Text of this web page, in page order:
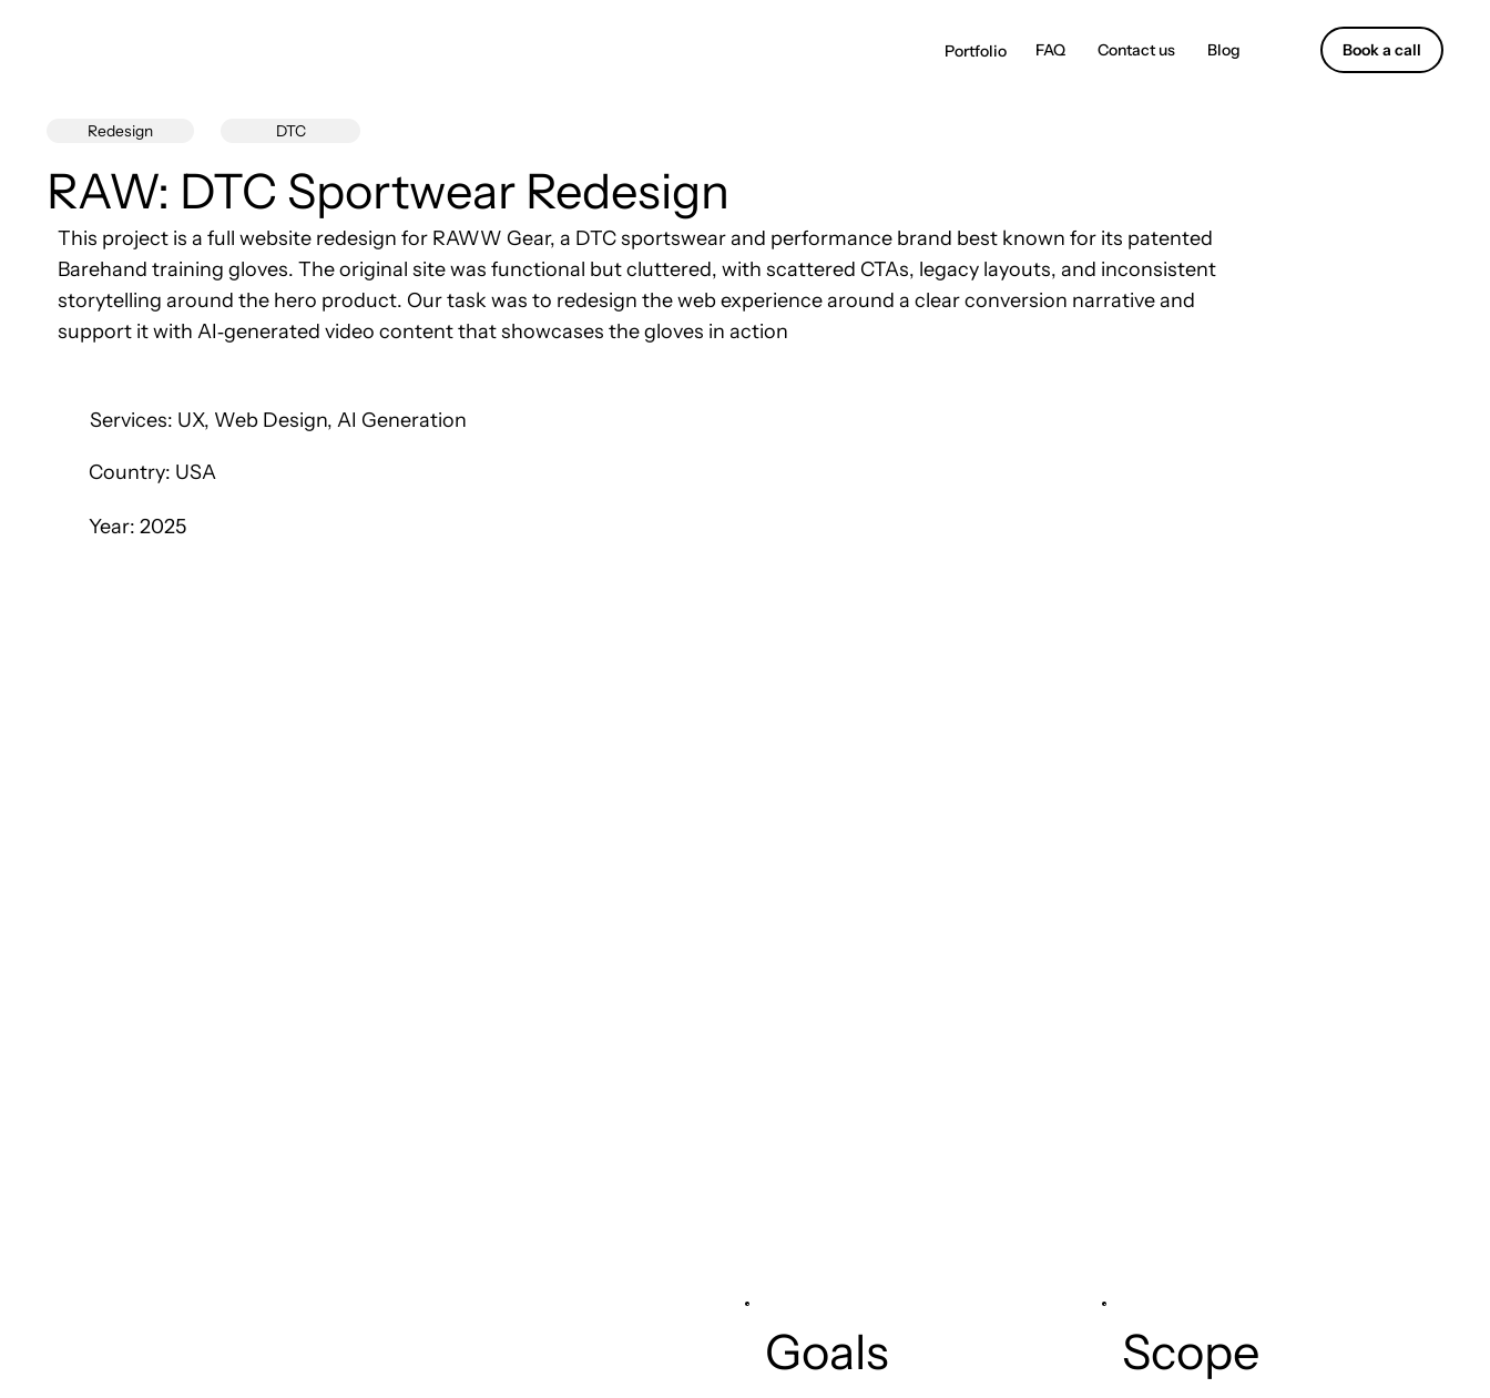
FAQ Contact us Blog Book a call
This project is a full website redesign for RAWW Gear, a DTC sportswear and performance brand best known for its patented
Barehand training gloves. The original site was functional but cluttered, with scattered CTAs, legacy layouts, and inconsistent
storytelling around the hero product. Our task was to redesign the web experience around a clear conversion narrative and
support it with AI‑generated video content that showcases the gloves in action
Services: UX, Web Design, AI Generation
Country: USA
Year: 2025
Redesign DTC
RAW: DTC Sportwear Redesign
Goals Scope